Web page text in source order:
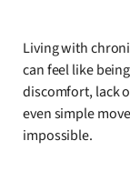
Living with
can feel like
discomfort, lack
even simple
impossible.